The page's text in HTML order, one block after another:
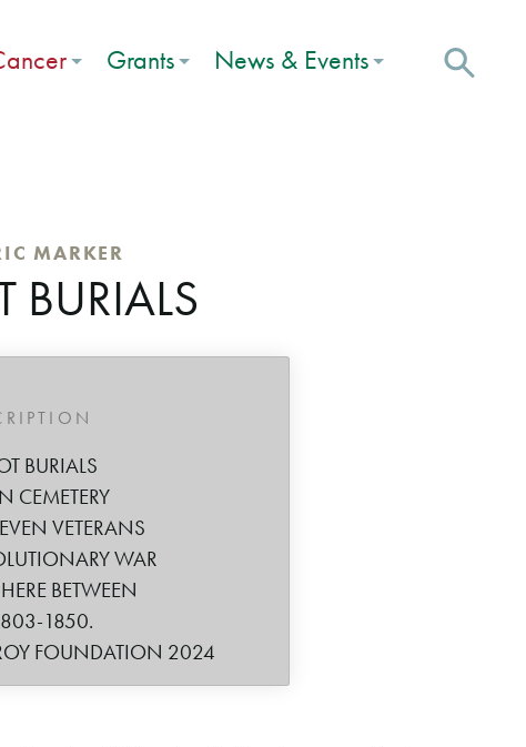
Grants News & Events
MARKER
BURIALS
BURIALS
CEMETERY
VETERANS
WAR
BETWEEN
1850.
FOUNDATION 2024